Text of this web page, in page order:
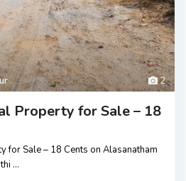
2
Property for Sale – 18
for Sale – 18 Cents on Alasanatham
...